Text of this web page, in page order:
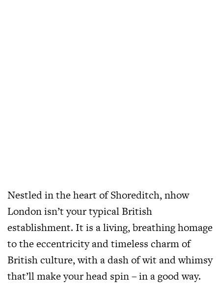
Nestled in the heart of Shoreditch, nhow
London isn’t your typical British
establishment. It is a living, breathing homage
to the eccentricity and timeless charm of
British culture, with a dash of wit and whimsy
that’ll make your head spin – in a good way.